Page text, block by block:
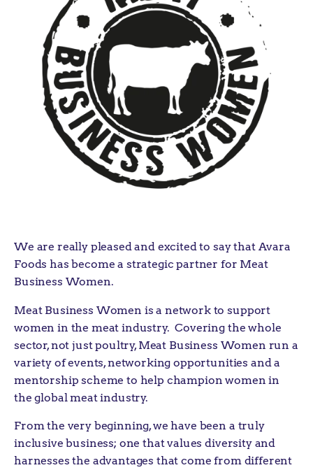
We are really pleased and excited to say that Avara
Foods has become a strategic partner for Meat
Business Women.
Meat Business Women is a network to support
women in the meat industry. Covering the whole
sector, not just poultry, Meat Business Women run a
variety of events, networking opportunities and a
mentorship scheme to help champion women in
the global meat industry.
From the very beginning, we have been a truly
inclusive business; one that values diversity and
harnesses the advantages that come from different